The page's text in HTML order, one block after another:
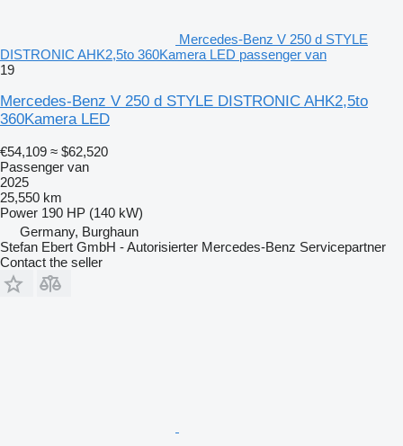
Mercedes-Benz V 250 d STYLE
DISTRONIC AHK2,5to 360Kamera LED passenger van
19
Mercedes-Benz V 250 d STYLE DISTRONIC AHK2,5to
360Kamera LED
€54,109 ≈ $62,520
Passenger van
2025
25,550 km
Power 190 HP (140 kW)
Germany, Burghaun
Stefan Ebert GmbH - Autorisierter Mercedes-Benz Servicepartner
Contact the seller